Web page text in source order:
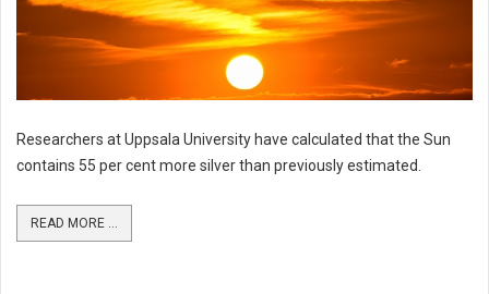
Researchers at Uppsala University have calculated that the Sun
contains 55 per cent more silver than previously estimated.
READ MORE ...